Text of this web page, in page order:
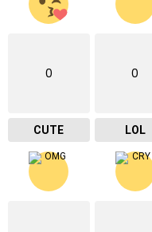
0
CUTE
0
LOL